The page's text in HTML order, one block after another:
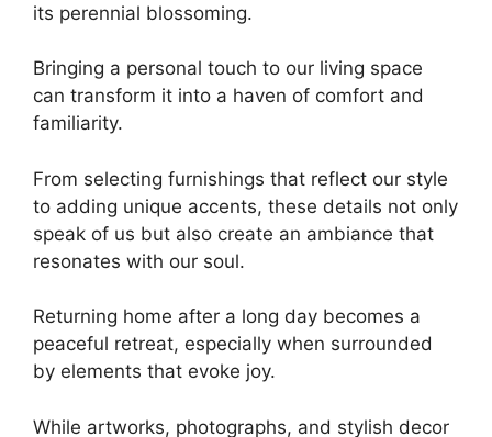
its perennial blossoming.
Bringing a personal touch to our living space
can transform it into a haven of comfort and
familiarity.
From selecting furnishings that reflect our style
to adding unique accents, these details not only
speak of us but also create an ambiance that
resonates with our soul.
Returning home after a long day becomes a
peaceful retreat, especially when surrounded
by elements that evoke joy.
While artworks, photographs, and stylish decor